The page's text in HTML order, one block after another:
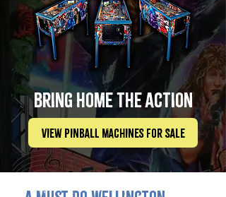
bring home the action
View Pinball Machines For Sale